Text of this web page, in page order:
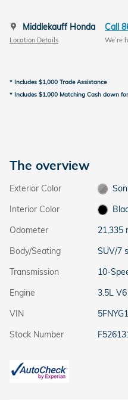
Middlekauff Honda
Location Details
Call
We’re
* Includes $1,000 Trade Assistance
* Includes $1,000 Matching Cash down
The overview
Exterior Color
Interior Color
Odometer
21,335
Body/Seating
SUV/7
Transmission
10-
Engine
3.5L
VIN
Stock Number